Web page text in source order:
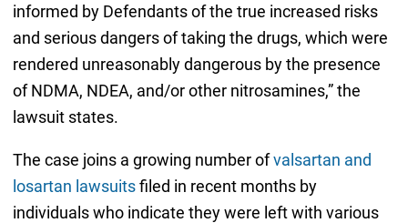
informed by Defendants of the true increased risks
and serious dangers of taking the drugs, which were
rendered unreasonably dangerous by the presence
of NDMA, NDEA, and/or other nitrosamines,” the
lawsuit states.
The case joins a growing number ofvalsartan and
losartan lawsuitsfiled in recent months by
individuals who indicate they were left with various